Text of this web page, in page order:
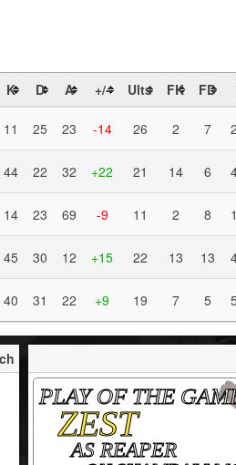
K D A +/- Ults FK FD
11 25 23 -14 26 2 7
44 22 32 +22 21 14 6
14 23 69 -9 11 2 8
45 30 12 +15 22 13 13
40 31 22 +9 19 7 5
PLAY OF THE
ZEST
AS REAPER